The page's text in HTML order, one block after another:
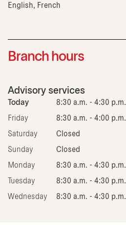
English, French
Branch hours
Advisory services
Today 8:30 a.m. - 4:30 p.m.
Friday 8:30 a.m. - 4:00 p.m.
Saturday Closed
Sunday Closed
Monday 8:30 a.m. - 4:30 p.m.
Tuesday 8:30 a.m. - 4:30 p.m.
Wednesday 8:30 a.m. - 4:30 p.m.